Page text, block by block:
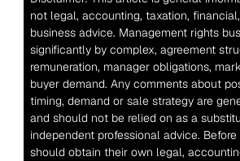
not legal, accounting, taxation,
business advice. Management rights
significantly by complex, agreement
remuneration, manager obligations,
buyer demand. Any comments about
timing, demand or sale strategy are
and should not be relied on as a
independent professional advice.
should obtain their own legal,